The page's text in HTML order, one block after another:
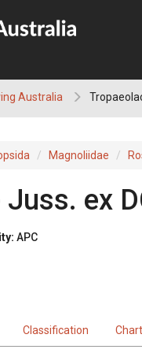
Australia
Magnoliidae
Juss. ex
APC
Classification